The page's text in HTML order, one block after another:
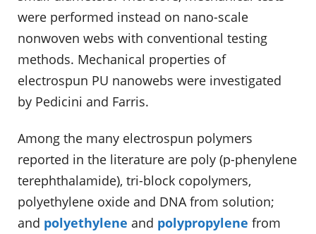
were performed instead on nano-scale
nonwoven webs with conventional testing
methods. Mechanical properties of
electrospun PU nanowebs were investigated
by Pedicini and Farris.
Among the many electrospun polymers
reported in the literature are poly (p-phenylene
terephthalamide), tri-block copolymers,
polyethylene oxide and DNA from solution;
and polyethylene and polypropylene from